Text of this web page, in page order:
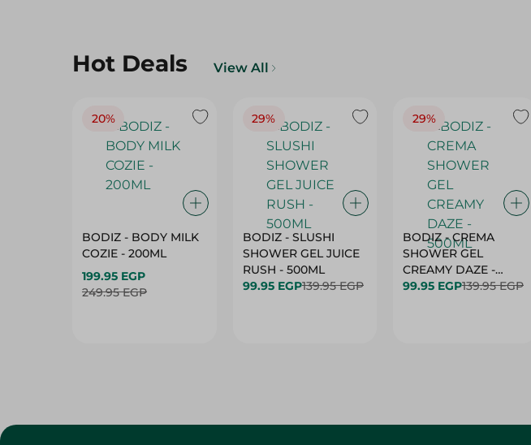
Hot Deals View All
20%
BODIZ - BODY MILK
COZIE - 200ML
199.95 EGP
249.95 EGP
29%
BODIZ - SLUSHI
SHOWER GEL JUICE
RUSH - 500ML
99.95 EGP139.95 EGP
29%
BODIZ - CREMA
SHOWER GEL
CREAMY DAZE -
500ML
99.95 EGP139.95 EGP